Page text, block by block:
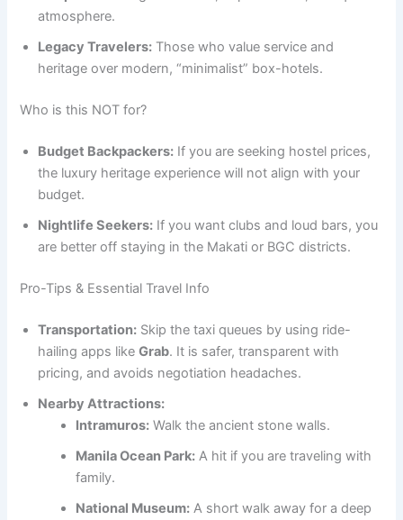
atmosphere.
Legacy Travelers: Those who value service and
heritage over modern, “minimalist” box-hotels.
Who is this NOT for?
Budget Backpackers: If you are seeking hostel prices,
the luxury heritage experience will not align with your
budget.
Nightlife Seekers: If you want clubs and loud bars, you
are better off staying in the Makati or BGC districts.
Pro-Tips & Essential Travel Info
Transportation: Skip the taxi queues by using ride-
hailing apps likeGrab. It is safer, transparent with
pricing, and avoids negotiation headaches.
Nearby Attractions:
Intramuros: Walk the ancient stone walls.
Manila Ocean Park: A hit if you are traveling with
family.
National Museum: A short walk away for a deep